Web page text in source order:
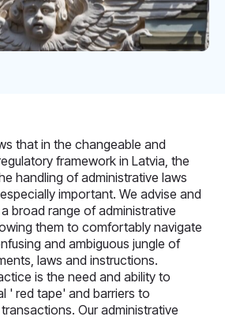
that in the changeable and
framework in Latvia, the
handling of administrative laws
important. We advise and
broad range of administrative
them to comfortably navigate
and ambiguous jungle of
laws and instructions.
is the need and ability to
' red tape' and barriers to
Our administrative